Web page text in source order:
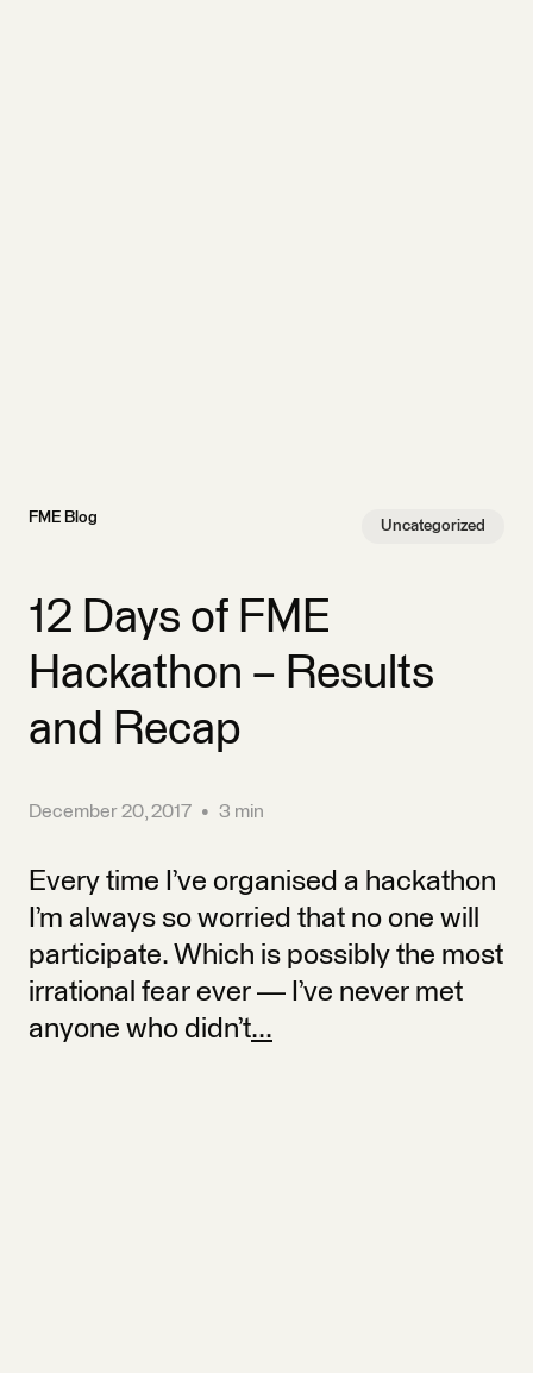
FME Blog Uncategorized
12 Days of FME
Hackathon – Results
and Recap
December 20, 2017 • 3 min
Every time I’ve organised a hackathon
I’m always so worried that no one will
participate. Which is possibly the most
irrational fear ever — I’ve never met
anyone who didn’t...